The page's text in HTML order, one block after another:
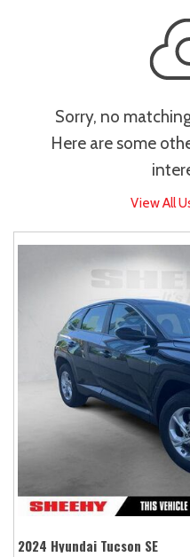
Sorry, no
Here are some
View All
2024 Hyundai Tucson SE